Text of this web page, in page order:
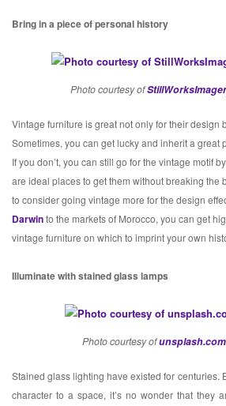
Bring in a piece of personal history
Photo courtesy of
Vintage furniture is great not only for their design
Sometimes, you can get lucky and inherit a great
If you don’t, you can still go for the vintage motif
are ideal places to get them without breaking the
to consider going vintage more for the design
Darwinto the markets of Morocco, you can get
vintage furniture on which to imprint your own
Illuminate with stained glass lamps
Photo courtesy ofunsplash.com
Stained glass lighting have existed for centuries.
character to a space, it’s no wonder that they